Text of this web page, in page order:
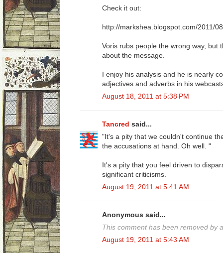
Check it out:
http://markshea.blogspot.com/2011/
Voris rubs people the wrong way, but
about the message.
I enjoy his analysis and he is nearly
adjectives and adverbs in his
August 18, 2011 at 5:38 PM
Tancred said...
"It's a pity that we couldn't continue
the accusations at hand. Oh well. "
It's a pity that you feel driven to
significant criticisms.
August 19, 2011 at 5:41 AM
Anonymous said...
This comment has been removed by
August 19, 2011 at 5:43 AM